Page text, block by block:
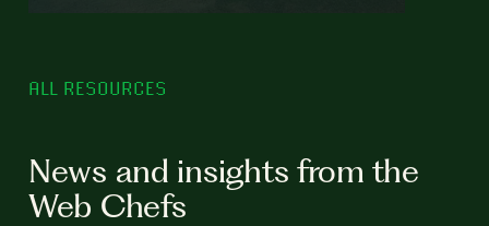
ALL RESOURCES
News and insights from the
Web Chefs